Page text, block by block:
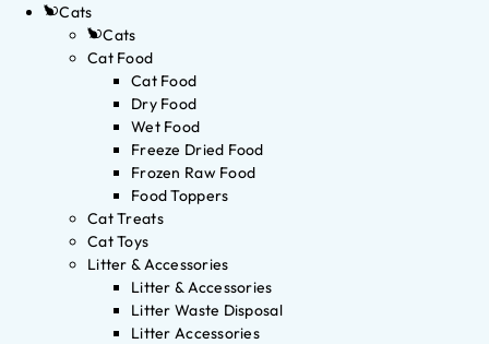
Cats
Cats
Cat Food
Cat Food
Dry Food
Wet Food
Freeze Dried Food
Frozen Raw Food
Food Toppers
Cat Treats
Cat Toys
Litter & Accessories
Litter & Accessories
Litter Waste Disposal
Litter Accessories